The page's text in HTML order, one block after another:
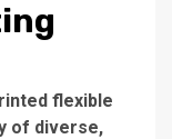
flexible
of diverse,